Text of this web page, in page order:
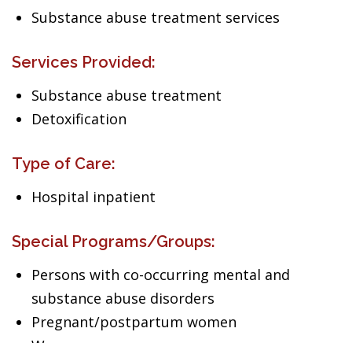
Substance abuse treatment services
Services Provided:
Substance abuse treatment
Detoxification
Type of Care:
Hospital inpatient
Special Programs/Groups:
Persons with co-occurring mental and
substance abuse disorders
Pregnant/postpartum women